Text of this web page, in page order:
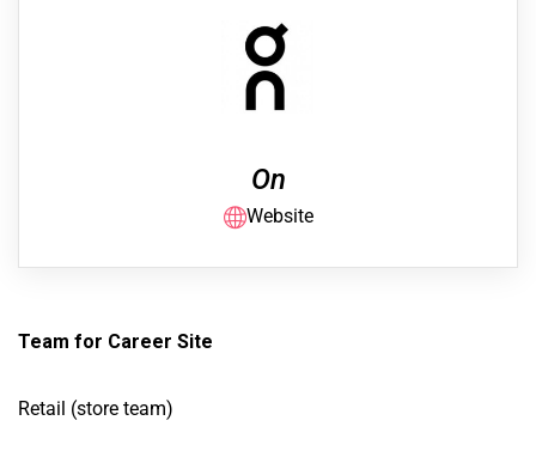
On
Website
Team for Career Site
Retail (store team)